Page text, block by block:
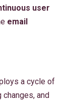
user
email
a cycle of
and